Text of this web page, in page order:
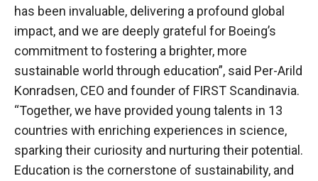
has been invaluable, delivering a profound global
impact, and we are deeply grateful for Boeing’s
commitment to fostering a brighter, more
sustainable world through education”, said Per-Arild
Konradsen, CEO and founder of FIRST Scandinavia.
“Together, we have provided young talents in 13
countries with enriching experiences in science,
sparking their curiosity and nurturing their potential.
Education is the cornerstone of sustainability, and